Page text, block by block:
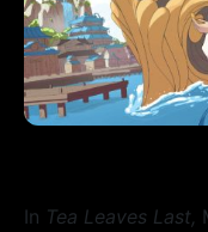
In Tea Leaves Last,